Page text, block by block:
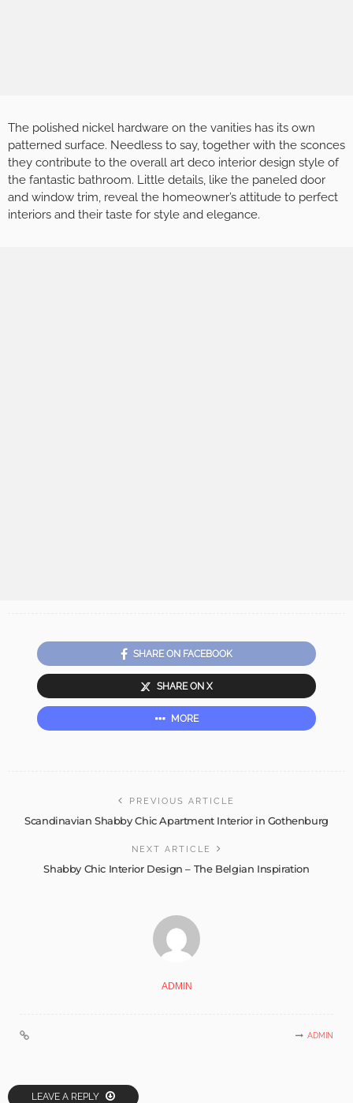
The polished nickel hardware on the vanities has its own
patterned surface. Needless to say, together with the sconces
they contribute to the overall art deco interior design style of
the fantastic bathroom. Little details, like the paneled door
and window trim, reveal the homeowner’s attitude to perfect
interiors and their taste for style and elegance.
SHARE ON FACEBOOK
SHARE ON X
MORE
PREVIOUS ARTICLE
Scandinavian Shabby Chic Apartment Interior in Gothenburg
NEXT ARTICLE
Shabby Chic Interior Design – The Belgian Inspiration
ADMIN
ADMIN
LEAVE A REPLY